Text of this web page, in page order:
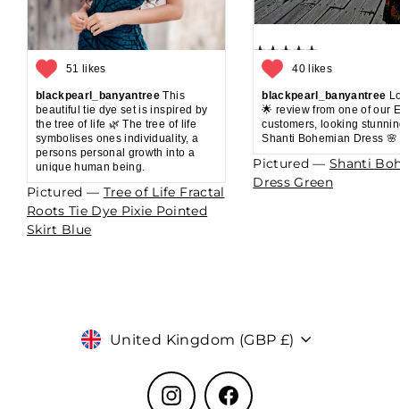
51 likes
blackpearl_banyantree This
beautiful tie dye set is inspired by
the tree of life 🌿 The tree of life
symbolises ones individuality, a
persons personal growth into a
unique human being.
Pictured — Tree of Life Fractal
Roots Tie Dye Pixie Pointed
Skirt Blue
40 likes
blackpearl_banyantree
🌟 review from one of our
customers, looking
Shanti Bohemian Dress 🌸
Pictured —Shanti
Dress Green
Currency
United Kingdom (GBP £)
InstagramFacebook